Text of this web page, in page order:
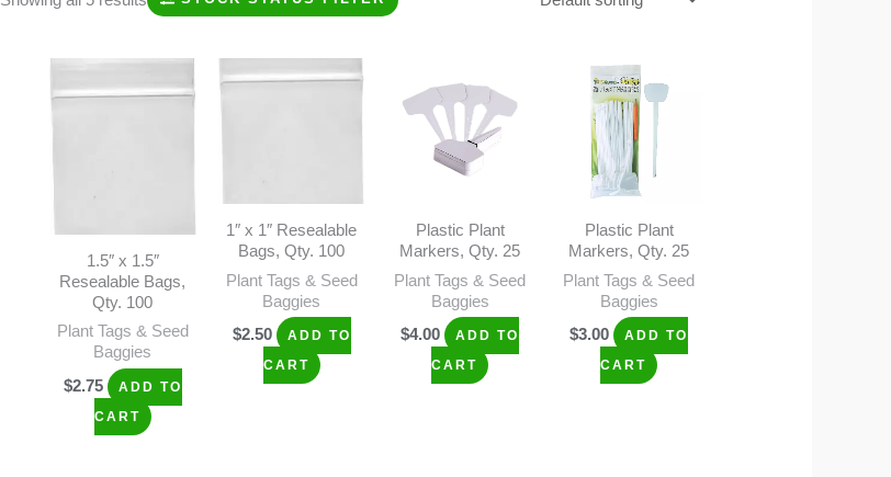
1.5″ x 1.5″
Resealable Bags,
Qty. 100
Plant Tags & Seed
Baggies
$2.75
ADD TO
CART
1″ x 1″ Resealable
Bags, Qty. 100
Plant Tags & Seed
Baggies
$2.50
ADD TO
CART
Plastic Plant
Markers, Qty. 25
Plant Tags & Seed
Baggies
$4.00
ADD TO
CART
Plastic Plant
Markers, Qty. 25
Plant Tags & Seed
Baggies
$3.00
ADD TO
CART